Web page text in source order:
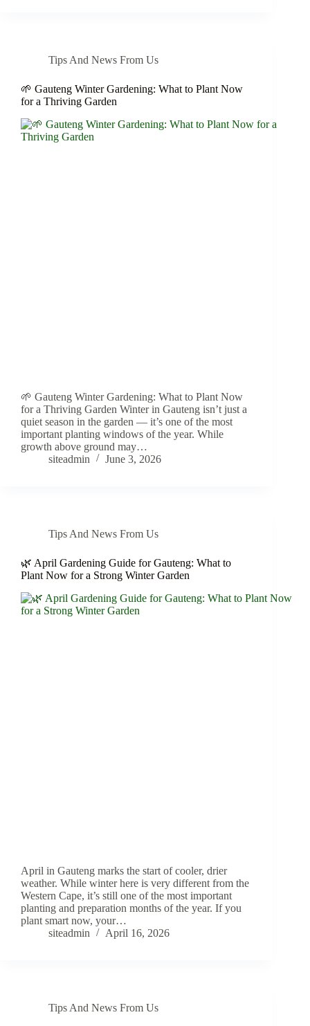
Tips And News From Us
🌱 Gauteng Winter Gardening: What to Plant Now
for a Thriving Garden
🌱 Gauteng Winter Gardening: What to Plant Now
for a Thriving Garden Winter in Gauteng isn’t just a
quiet season in the garden — it’s one of the most
important planting windows of the year. While
growth above ground may…
siteadmin
June 3, 2026
Tips And News From Us
🌿 April Gardening Guide for Gauteng: What to
Plant Now for a Strong Winter Garden
April in Gauteng marks the start of cooler, drier
weather. While winter here is very different from the
Western Cape, it’s still one of the most important
planting and preparation months of the year. If you
plant smart now, your…
siteadmin
April 16, 2026
Tips And News From Us